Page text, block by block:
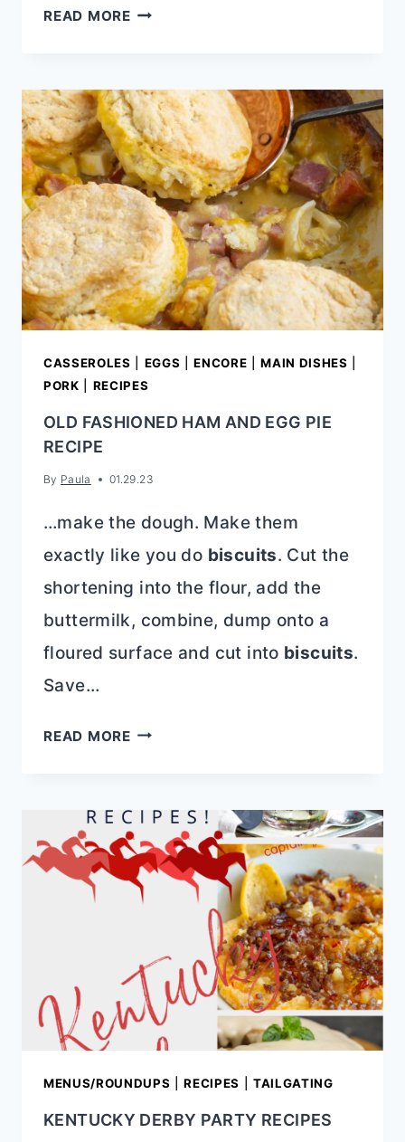
READ MOREBISCUIT
NAAN
CASSEROLES EGGS |ENCORE |MAIN DISHES
PORK
RECIPES
OLD FASHIONED HAM AND EGG PIE
RECIPE
By Paula 01.29.23
…make the dough. Make them
exactly like you do biscuits. Cut the
shortening into the flour, add the
buttermilk, combine, dump onto a
floured surface and cut into biscuits.
Save…
READ MOREOLD
AND
EGG
PIE
RECIPE
MENUS/ROUNDUPS |RECIPES TAILGATING
KENTUCKY DERBY PARTY RECIPES